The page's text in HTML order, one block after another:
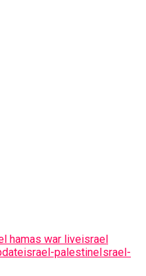
hamas war liveisrael
israel-palestineIsrael-